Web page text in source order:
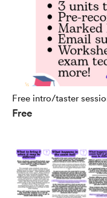
Free intro/taster
Free